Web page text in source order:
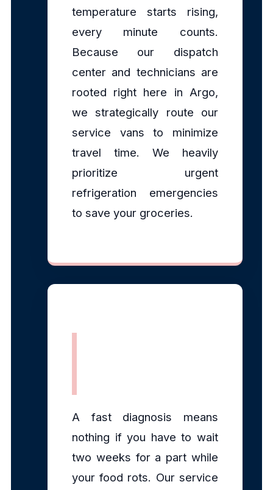
temperature starts rising,
every minute counts.
Because our dispatch
center and technicians are
rooted right here in Argo,
we strategically route our
service vans to minimize
travel time. We heavily
prioritize urgent
refrigeration emergencies
to save your groceries.
A fast diagnosis means
nothing if you have to wait
two weeks for a part while
your food rots. Our service